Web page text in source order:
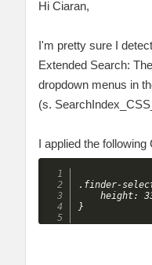
Hi Ciaran,
I'm pretty sure I
Extended Search:
dropdown menus in
(s.
I applied the
.finder-
height: